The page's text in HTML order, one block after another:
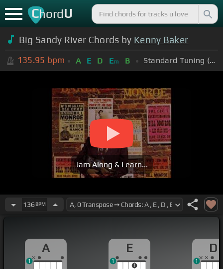
ChordU
Big Sandy River Chords by Kenny Baker
135.95 bpm A E D Em B Standard Tuning (EADGBE)
Jam Along & Learn...
136 BPM
A
1
E
1
1
D
1